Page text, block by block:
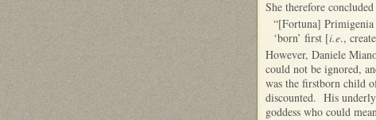
She therefore
“[Fortuna]
‘born’ first [i.e.,
However, Daniele
could not be ignored,
was the firstborn child
discounted. His
goddess who could